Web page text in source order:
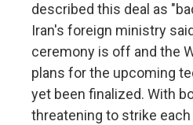
described this deal as
Iran's foreign ministry
ceremony is off and the
plans for the upcoming
yet been finalized. With
threatening to strike each